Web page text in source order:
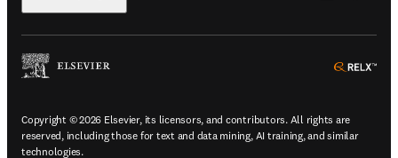
Copyright © 2026 Elsevier, its licensors, and contributors. All rights are
reserved, including those for text and data mining, AI training, and similar
technologies.